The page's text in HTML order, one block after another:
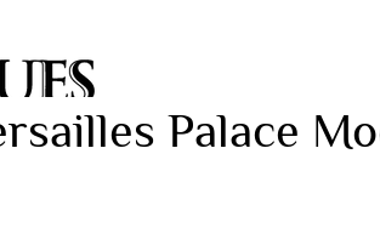
Palace